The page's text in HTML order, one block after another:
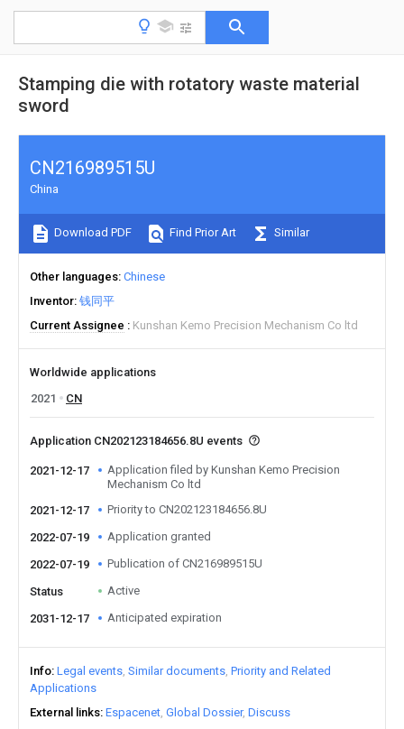
Stamping die with rotatory waste material
sword
CN216989515U
China
Download PDF Find Prior Art Similar
Other languages Chinese
Inventor 钱同平
Current Assignee
Kunshan Kemo Precision Mechanism Co ltd
Worldwide applications
2021
CN
Application CN202123184656.8U events
2021-12-17
Application filed by Kunshan Kemo Precision
Mechanism Co ltd
2021-12-17
Priority to CN202123184656.8U
2022-07-19 Application granted
2022-07-19 Publication of CN216989515U
Status Active
2031-12-17 Anticipated expiration
Info Legal events Similar documents Priority and Related
Applications
External links Espacenet Global Dossier Discuss